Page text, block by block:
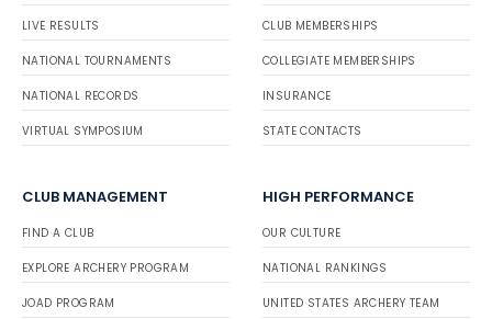
LIVE RESULTS
NATIONAL TOURNAMENTS
NATIONAL RECORDS
VIRTUAL SYMPOSIUM
CLUB MEMBERSHIPS
COLLEGIATE MEMBERSHIPS
INSURANCE
STATE CONTACTS
CLUB MANAGEMENT
FIND A CLUB
EXPLORE ARCHERY PROGRAM
JOAD PROGRAM
HIGH PERFORMANCE
OUR CULTURE
NATIONAL RANKINGS
UNITED STATES ARCHERY TEAM